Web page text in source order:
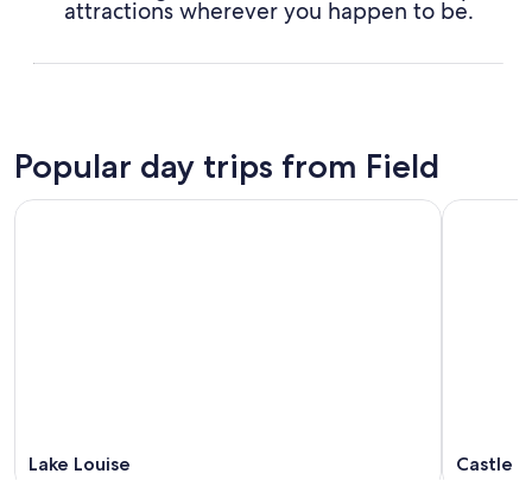
attractions wherever you happen to be.
Popular day trips from Field
Lake Louise Castle